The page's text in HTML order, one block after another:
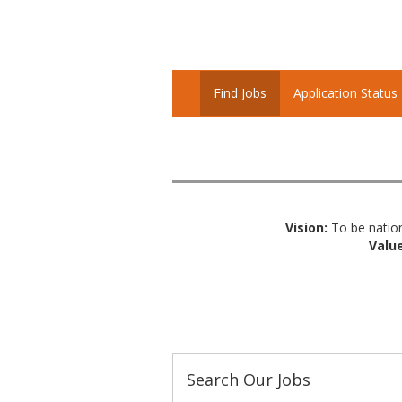
Find Jobs Application Status
Vision: To be
Search Our Jobs